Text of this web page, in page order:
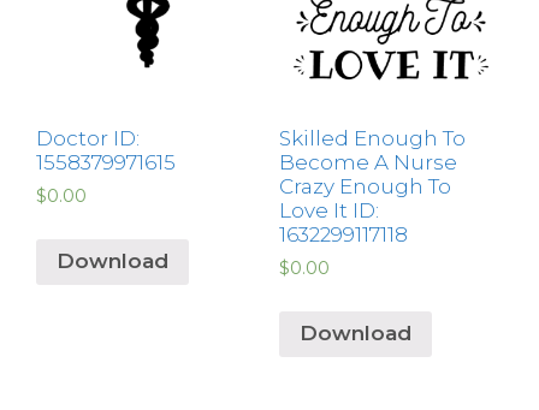
Doctor ID:
1558379971615
$0.00
Download
Skilled Enough To
Become A Nurse
Crazy Enough To
Love It ID:
1632299117118
$0.00
Download